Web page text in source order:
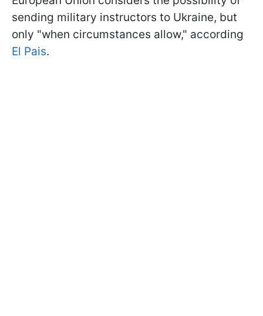
sending military instructors to Ukraine, but
only "when circumstances allow," according
El Pais.